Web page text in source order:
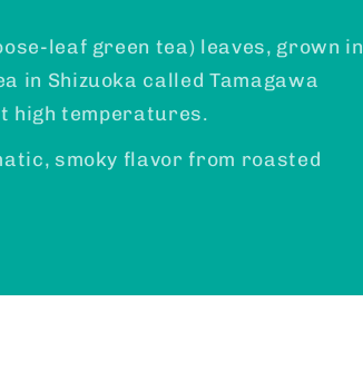
leaf green tea) leaves, grown in
in Shizuoka called Tamagawa
high temperatures.
smoky flavor from roasted